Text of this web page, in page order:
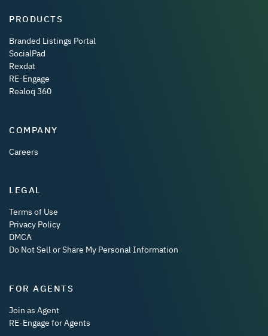
PRODUCTS
Branded Listings Portal
SocialPad
Rexdat
RE-Engage
Realoq 360
COMPANY
Careers
LEGAL
Terms of Use
Privacy Policy
DMCA
Do Not Sell or Share My Personal Information
FOR AGENTS
Join as Agent
RE-Engage for Agents